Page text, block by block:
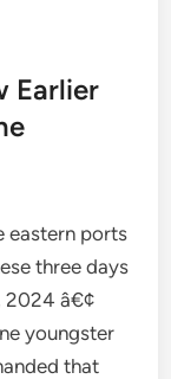
Earlier
eastern ports
three days
2024 â€¢
youngster
that